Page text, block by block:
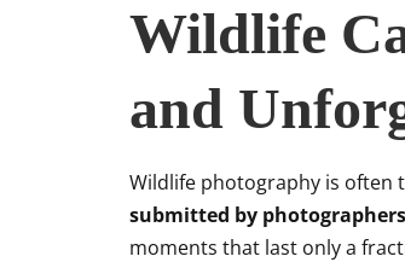
Wildlife
and
Wildlife photography is often
submitted by
moments that last only a